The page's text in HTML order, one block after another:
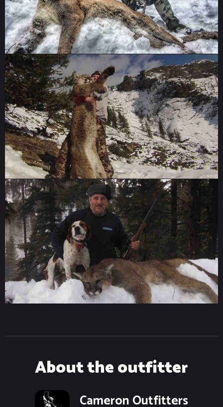
About the outfitter
Cameron Outfitters